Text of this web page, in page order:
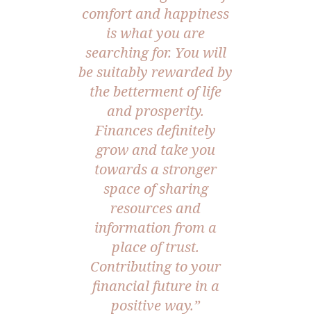
comfort and happiness
is what you are
searching for. You will
be suitably rewarded by
the betterment of life
and prosperity.
Finances definitely
grow and take you
towards a stronger
space of sharing
resources and
information from a
place of trust.
Contributing to your
financial future in a
positive way.”